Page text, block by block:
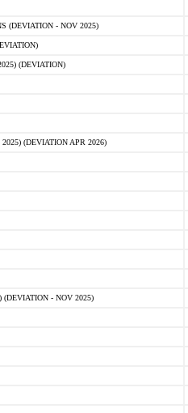
(DEVIATION - NOV 2025)
(DEVIATION)
(DEVIATION APR 2026)
- NOV 2025)